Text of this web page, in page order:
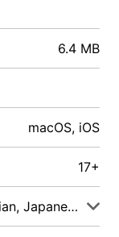
6.4 MB
macOS, iOS
17+
English, Indonesian, Italian, Japanese, Malay